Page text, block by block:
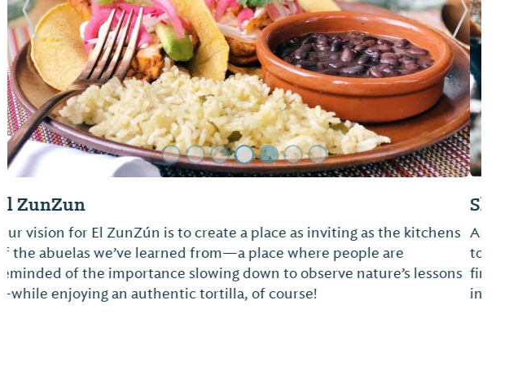
Slice Pizza & Brew
Anybody can make a pizza. But if you’re looking for a true experience
to accompany what we think is our unique twist on pizza, then you’ll
find a new home at Slice. We keep our menu as fresh as our
ingredients, so you’ll always have new things to try...
Previous Slide Next